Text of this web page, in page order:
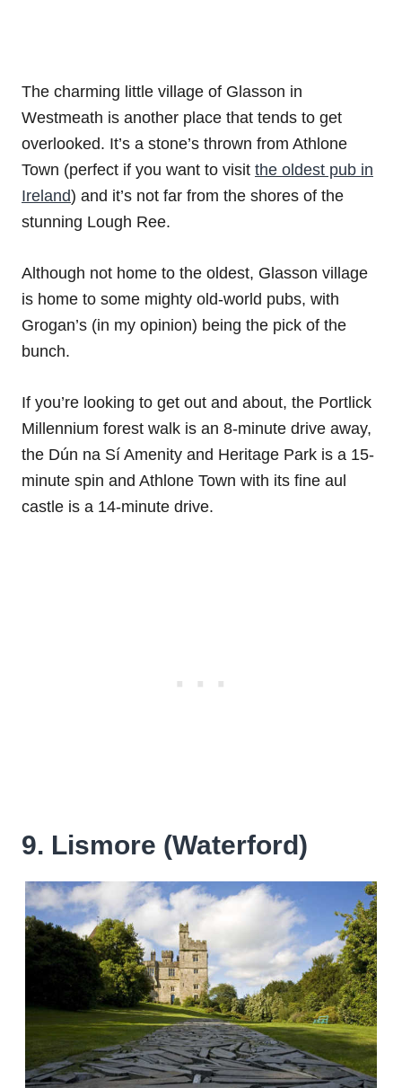
The charming little village of Glasson in
Westmeath is another place that tends to get
overlooked. It’s a stone’s thrown from Athlone
Town (perfect if you want to visit the oldest pub in
Ireland) and it’s not far from the shores of the
stunning Lough Ree.
Although not home to the oldest, Glasson village
is home to some mighty old-world pubs, with
Grogan’s (in my opinion) being the pick of the
bunch.
If you’re looking to get out and about, the Portlick
Millennium forest walk is an 8-minute drive away,
the Dún na Sí Amenity and Heritage Park is a 15-
minute spin and Athlone Town with its fine aul
castle is a 14-minute drive.
9. Lismore (Waterford)